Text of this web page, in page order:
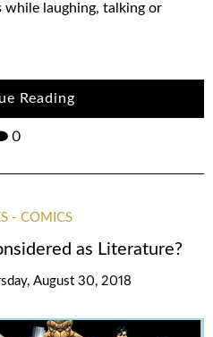
laughing, talking or
Reading
0
- COMICS
as Literature?
August 30, 2018